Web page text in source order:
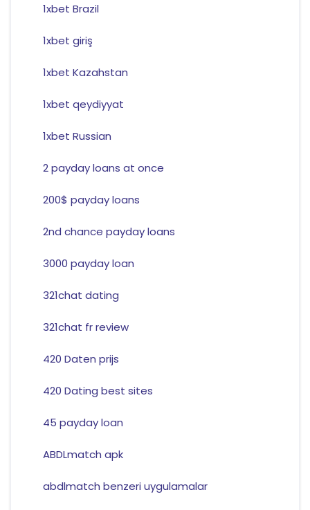
1xbet Brazil
1xbet giriş
1xbet Kazahstan
1xbet qeydiyyat
1xbet Russian
2 payday loans at once
200$ payday loans
2nd chance payday loans
3000 payday loan
321chat dating
321chat fr review
420 Daten prijs
420 Dating best sites
45 payday loan
ABDLmatch apk
abdlmatch benzeri uygulamalar